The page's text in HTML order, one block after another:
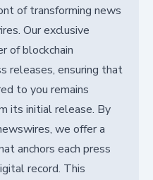
of transforming news
Our exclusive
of blockchain
releases, ensuring that
to you remains
its initial release. By
we offer a
anchors each press
record. This